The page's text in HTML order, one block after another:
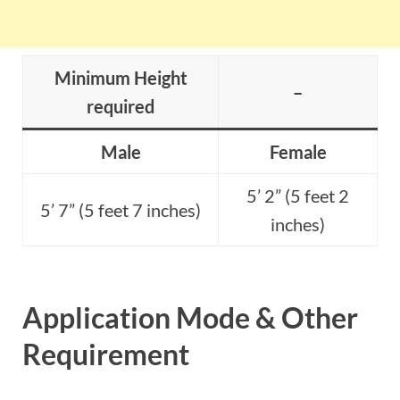
Minimum Height
required
–
Male Female
5’ 7” (5 feet 7 inches)
5’ 2” (5 feet 2
inches)
Application Mode & Other
Requirement